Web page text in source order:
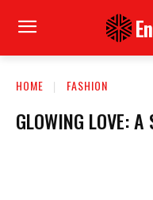
HOME FASHION
GLOWING LOVE: A